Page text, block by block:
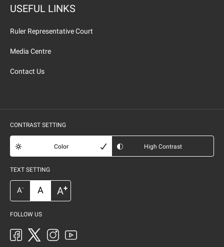
USEFUL LINKS
Ruler Representative Court
Media Centre
Contact Us
CONTRAST SETTING
Color High Contrast
TEXT SETTING
A- A A+
FOLLOW US